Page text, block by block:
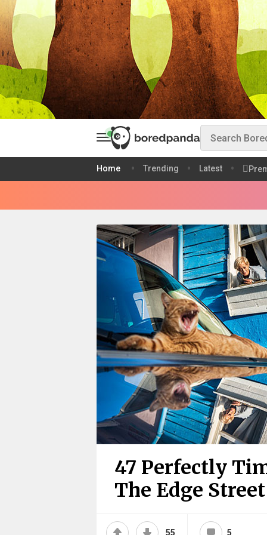
Home Trending Latest
47 Perfectly
The Edge
55 5